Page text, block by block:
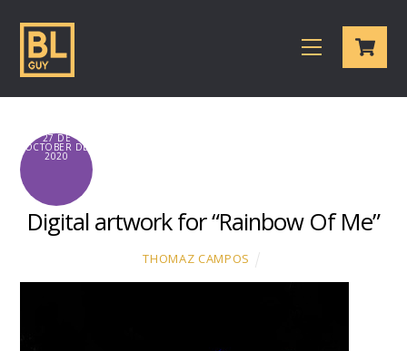
content
Menu
Cart
27 DE
OCTOBER DE
2020
Digital artwork for “Rainbow Of Me”
THOMAZ CAMPOS